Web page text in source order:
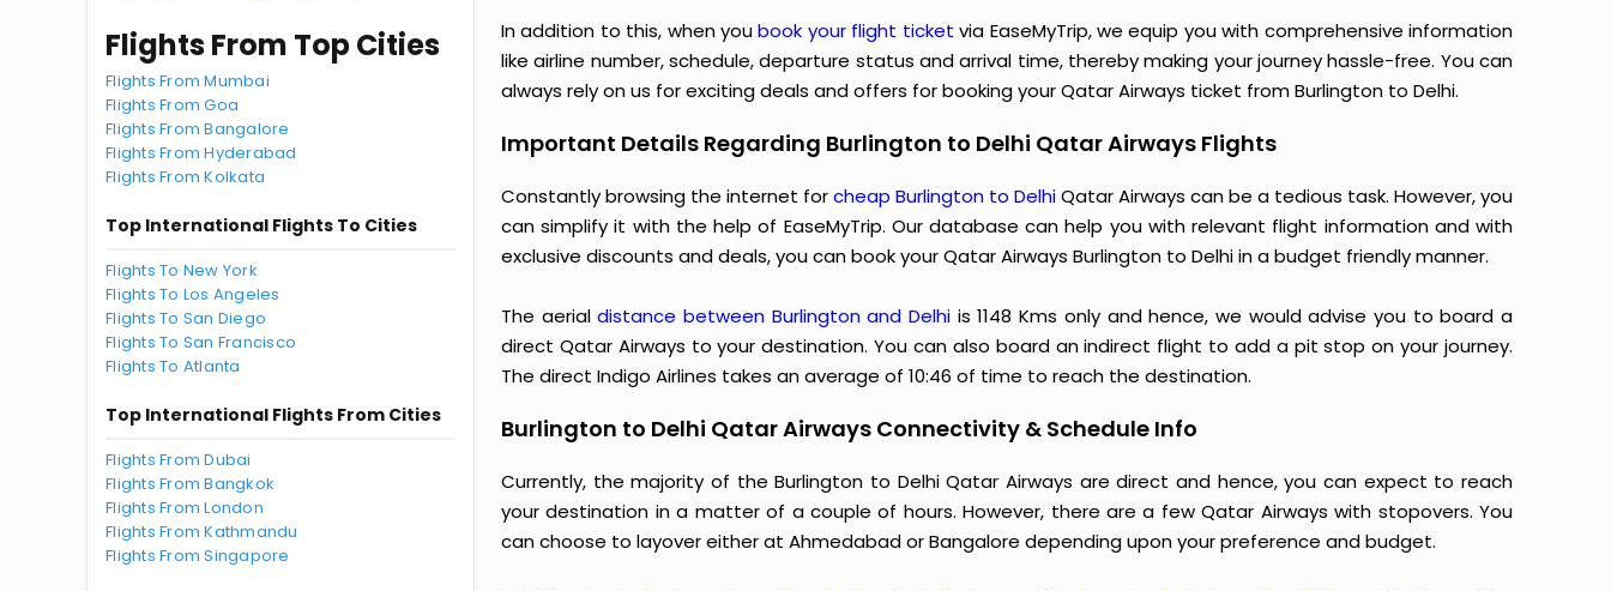
Flights From Top Cities
Flights From Mumbai
Flights From Goa
Flights From Bangalore
Flights From Hyderabad
Flights From Kolkata
Top International Flights To Cities
Flights To New York
Flights To Los Angeles
Flights To San Diego
Flights To San Francisco
Flights To Atlanta
Top International Flights From Cities
Flights From Dubai
Flights From Bangkok
Flights From London
Flights From Kathmandu
Flights From Singapore
In addition to this, when youbook your flight ticketvia EaseMyTrip, we equip you with comprehensive information
like airline number, schedule, departure status and arrival time, thereby making your journey hassle-free. You can
always rely on us for exciting deals and offers for booking your Qatar Airways ticket from Burlington to Delhi.
Important Details Regarding Burlington to Delhi Qatar Airways Flights
Constantly browsing the internet forcheap Burlington to DelhiQatar Airways can be a tedious task. However, you
can simplify it with the help of EaseMyTrip. Our database can help you with relevant flight information and with
exclusive discounts and deals, you can book your Qatar Airways Burlington to Delhi in a budget friendly manner.
The aerialdistance between Burlington and Delhi is 1148 Kms only and hence, we would advise you to board a
direct Qatar Airways to your destination. You can also board an indirect flight to add a pit stop on your journey.
The direct Indigo Airlines takes an average of 10:46 of time to reach the destination.
Burlington to Delhi Qatar Airways Connectivity & Schedule Info
Currently, the majority of the Burlington to Delhi Qatar Airways are direct and hence, you can expect to reach
your destination in a matter of a couple of hours. However, there are a few Qatar Airways with stopovers. You
can choose to layover either at Ahmedabad or Bangalore depending upon your preference and budget.